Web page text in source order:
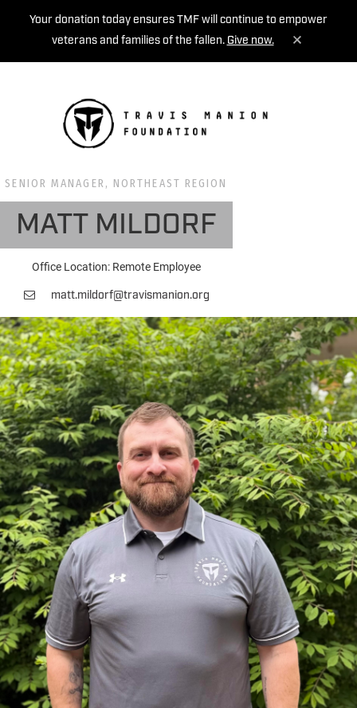
Your donation today ensures TMF will continue to empower
veterans and families of the fallen. Give now.
SENIOR MANAGER, NORTHEAST REGION
MATT MILDORF
Office Location: Remote Employee
matt.mildorf@travismanion.org